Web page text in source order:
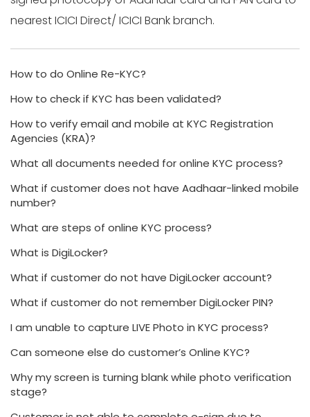
nearest ICICI Direct/ ICICI Bank branch.
How to do Online Re-KYC?
How to check if KYC has been validated?
How to verify email and mobile at KYC Registration
Agencies (KRA)?
What all documents needed for online KYC process?
What if customer does not have Aadhaar-linked mobile
number?
What are steps of online KYC process?
What is DigiLocker?
What if customer do not have DigiLocker account?
What if customer do not remember DigiLocker PIN?
I am unable to capture LIVE Photo in KYC process?
Can someone else do customer’s Online KYC?
Why my screen is turning blank while photo verification
stage?